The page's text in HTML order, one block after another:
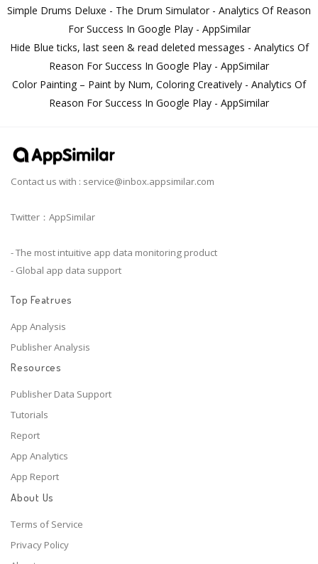
Simple Drums Deluxe - The Drum Simulator - Analytics Of Reason
For Success In Google Play - AppSimilar
Hide Blue ticks, last seen & read deleted messages - Analytics Of
Reason For Success In Google Play - AppSimilar
Color Painting – Paint by Num, Coloring Creatively - Analytics Of
Reason For Success In Google Play - AppSimilar
Contact us with : service@inbox.appsimilar.com
Twitter：AppSimilar
- The most intuitive app data monitoring product
- Global app data support
Top Featrues
App Analysis
Publisher Analysis
Resources
Publisher Data Support
Tutorials
Report
App Analytics
App Report
About Us
Terms of Service
Privacy Policy